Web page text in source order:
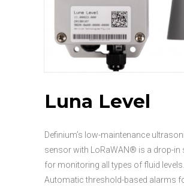
Luna Level
Definium’s low-maintenance
sensor with LoRaWAN® is a drop-in
for monitoring all types of fluid levels.
Automatic threshold-based alarms